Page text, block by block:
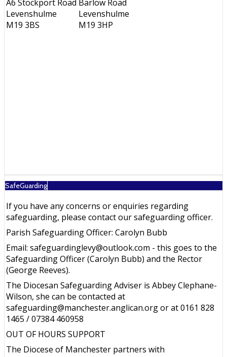
A6 Stockport Road
Levenshulme
M19 3BS
Barlow Road
Levenshulme
M19 3HP
SafeGuarding
If you have any concerns or enquiries regarding
safeguarding, please contact our safeguarding officer.
Parish Safeguarding Officer: Carolyn Bubb
Email: safeguardinglevy@outlook.com - this goes to the
Safeguarding Officer (Carolyn Bubb) and the Rector
(George Reeves).
The Diocesan Safeguarding Adviser is Abbey Clephane-
Wilson, she can be contacted at
safeguarding@manchester.anglican.org or at 0161 828
1465 / 07384 460958
OUT OF HOURS SUPPORT
The Diocese of Manchester partners with